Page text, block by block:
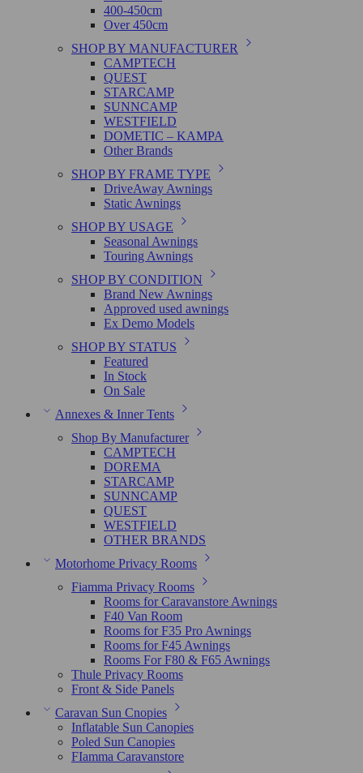
400-450cm
Over 450cm
SHOP BY MANUFACTURER
CAMPTECH
QUEST
STARCAMP
SUNNCAMP
WESTFIELD
DOMETIC – KAMPA
Other Brands
SHOP BY FRAME TYPE
DriveAway Awnings
Static Awnings
SHOP BY USAGE
Seasonal Awnings
Touring Awnings
SHOP BY CONDITION
Brand New Awnings
Approved used awnings
Ex Demo Models
SHOP BY STATUS
Featured
In Stock
On Sale
Annexes & Inner Tents
Shop By Manufacturer
CAMPTECH
DOREMA
STARCAMP
SUNNCAMP
QUEST
WESTFIELD
OTHER BRANDS
Motorhome Privacy Rooms
Fiamma Privacy Rooms
Rooms for Caravanstore Awnings
F40 Van Room
Rooms for F35 Pro Awnings
Rooms for F45 Awnings
Rooms For F80 & F65 Awnings
Thule Privacy Rooms
Front & Side Panels
Caravan Sun Cnopies
Inflatable Sun Canopies
Poled Sun Canopies
FIamma Caravanstore